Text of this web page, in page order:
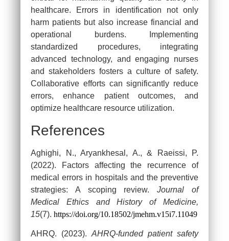
healthcare. Errors in identification not only
harm patients but also increase financial and
operational burdens. Implementing
standardized procedures, integrating
advanced technology, and engaging nurses
and stakeholders fosters a culture of safety.
Collaborative efforts can significantly reduce
errors, enhance patient outcomes, and
optimize healthcare resource utilization.
References
Aghighi, N., Aryankhesal, A., & Raeissi, P.
(2022). Factors affecting the recurrence of
medical errors in hospitals and the preventive
strategies: A scoping review.Journal of
Medical Ethics and History of Medicine,
15(7). https://doi.org/10.18502/jmehm.v15i7.11049
AHRQ. (2023). AHRQ-funded patient safety
Continue Reading Capella
Assessment for FREE…
We Provide Free Assessment Samples for Capella
Students enrolled in FlexPath Courses.
key=‘site_url’“]